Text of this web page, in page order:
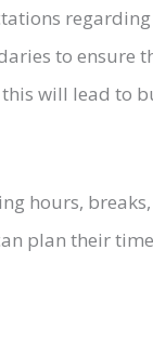
to ensure
will lead to
hours,
plan their